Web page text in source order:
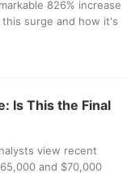
826% increase
surge and how it's
Is This the Final
view recent
and $70,000